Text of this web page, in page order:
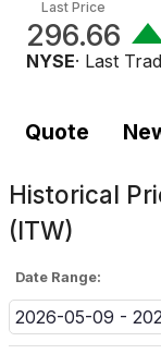
Last Price
296.66
NYSE· Last
Quote
Historical
(ITW)
Date Range:
2026-05-09 -